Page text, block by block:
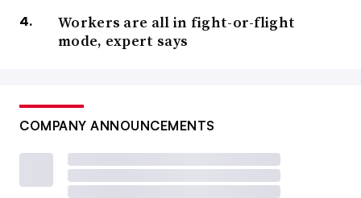
Workers are all in fight-or-flight
mode, expert says
COMPANY ANNOUNCEMENTS